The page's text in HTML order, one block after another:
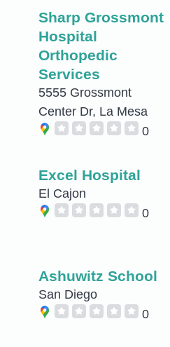
Sharp Grossmont
Hospital
Orthopedic
Services
5555 Grossmont
Center Dr, La Mesa
0
Excel Hospital
El Cajon
0
Ashuwitz School
San Diego
0